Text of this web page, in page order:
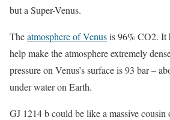
but a Super-Venus.
Theatmosphere of Venusis 96% CO2. It
help make the atmosphere extremely
pressure on Venus’s surface is 93 bar –
under water on Earth.
GJ 1214 b could be like a massive cousin